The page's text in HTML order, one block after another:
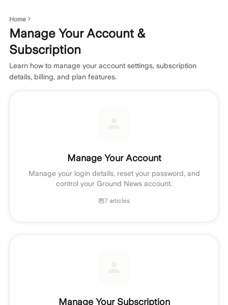
Home
Manage Your Account &
Subscription
Learn how to manage your account settings, subscription
details, billing, and plan features.
Manage Your Account
Manage your login details, reset your password, and
control your Ground News account.
7 articles
Manage Your Subscription